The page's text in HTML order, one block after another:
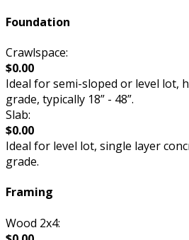
Foundation
Crawlspace:
$0.00
Ideal for semi-sloped or level lot,
grade, typically 18” - 48”.
Slab:
$0.00
Ideal for level lot, single layer
grade.
Framing
Wood 2x4: